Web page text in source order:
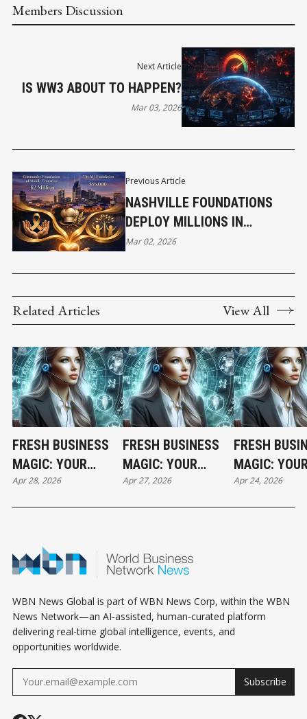
Members Discussion
Previous Article
NASHVILLE FOUNDATIONS
DEPLOY MILLIONS IN
COMMUNITY GRANTS AS
Mar 02, 2026
Next Article
IS WW3 ABOUT TO HAPPEN?
Mar 03, 2026
Related Articles View All
FRESH BUSINESS
MAGIC: YOUR
TUESDAY
HOROSCOPE
Apr 28, 2026
FRESH BUSINESS
MAGIC: YOUR
MONDAY
HOROSCOPE
Apr 27, 2026
FRESH
MAGIC:
FRIDAY
HOROSCOPE
Apr 24, 2026
WBN News Global is part of WBN News Corp, within the WBN
News Network—an AI-assisted, human-curated platform
delivering real-time global intelligence, events, and
opportunities worldwide.
Subscribe